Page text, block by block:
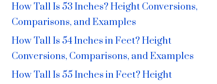
How Tall Is 53 Inches? Height Conversions,
Comparisons, and Examples
How Tall Is 54 Inches in Feet? Height
Conversions, Comparisons, and Examples
How Tall Is 55 Inches in Feet? Height